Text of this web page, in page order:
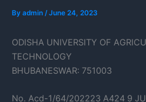
By admin /June 24, 2023
ODISHA UNIVERSITY OF
TECHNOLOGY
BHUBANESWAR: 751003
No. Acd-1/64/202223 A424 9